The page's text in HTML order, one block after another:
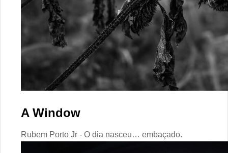
A Window
Rubem Porto Jr - O dia nasceu… embaçado.